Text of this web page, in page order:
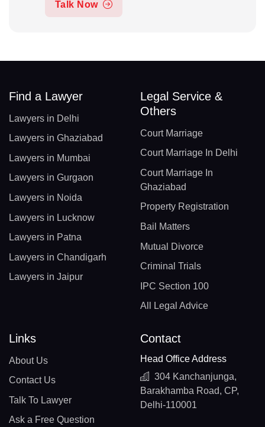
Talk Now
Find a Lawyer
Lawyers in Delhi
Lawyers in Ghaziabad
Lawyers in Mumbai
Lawyers in Gurgaon
Lawyers in Noida
Lawyers in Lucknow
Lawyers in Patna
Lawyers in Chandigarh
Lawyers in Jaipur
Legal Service &
Others
Court Marriage
Court Marriage In Delhi
Court Marriage In
Ghaziabad
Property Registration
Bail Matters
Mutual Divorce
Criminal Trials
IPC Section 100
All Legal Advice
Links
About Us
Contact Us
Talk To Lawyer
Ask a Free Question
Contact
Head Office Address
304 Kanchanjunga,
Barakhamba Road, CP,
Delhi-110001